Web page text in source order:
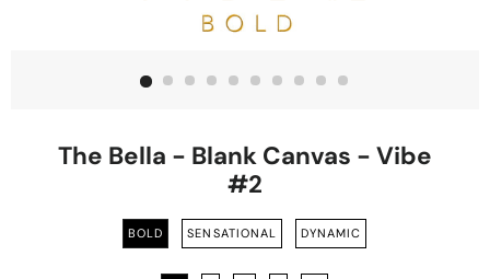
The Bella - Blank Canvas - Vibe
#2
BOLD SENSATIONAL DYNAMIC